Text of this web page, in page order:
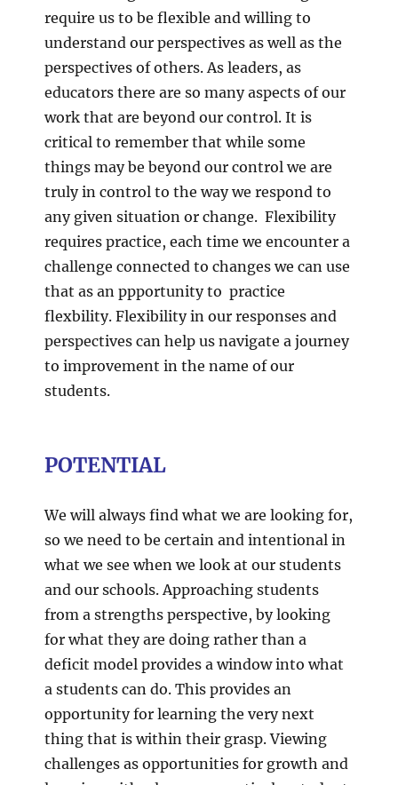
require us to be flexible and willing to
understand our perspectives as well as the
perspectives of others. As leaders, as
educators there are so many aspects of our
work that are beyond our control. It is
critical to remember that while some
things may be beyond our control we are
truly in control to the way we respond to
any given situation or change. Flexibility
requires practice, each time we encounter a
challenge connected to changes we can use
that as an ppportunity to practice
flexbility. Flexibility in our responses and
perspectives can help us navigate a journey
to improvement in the name of our
students.
POTENTIAL
We will always find what we are looking for,
so we need to be certain and intentional in
what we see when we look at our students
and our schools. Approaching students
from a strengths perspective, by looking
for what they are doing rather than a
deficit model provides a window into what
a students can do. This provides an
opportunity for learning the very next
thing that is within their grasp. Viewing
challenges as opportunities for growth and